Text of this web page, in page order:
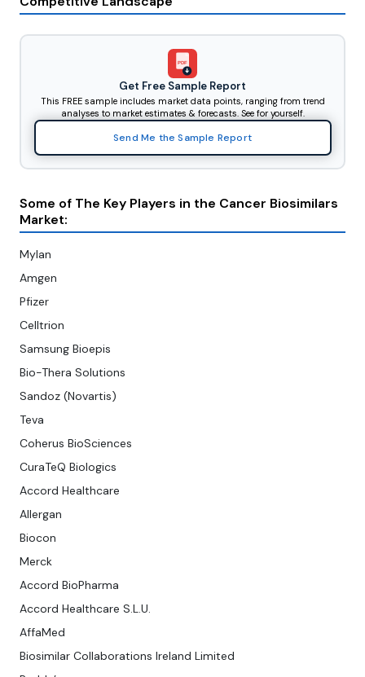
PDF
Get Free Sample Report
This FREE sample includes market data points, ranging from trend
analyses to market estimates & forecasts. See for yourself.
Send Me the Sample Report
Some of The Key Players in the Cancer Biosimilars
Market:
Mylan
Amgen
Pfizer
Celltrion
Samsung Bioepis
Bio-Thera Solutions
Sandoz (Novartis)
Teva
Coherus BioSciences
CuraTeQ Biologics
Accord Healthcare
Allergan
Biocon
Merck
Accord BioPharma
Accord Healthcare S.L.U.
AffaMed
Biosimilar Collaborations Ireland Limited